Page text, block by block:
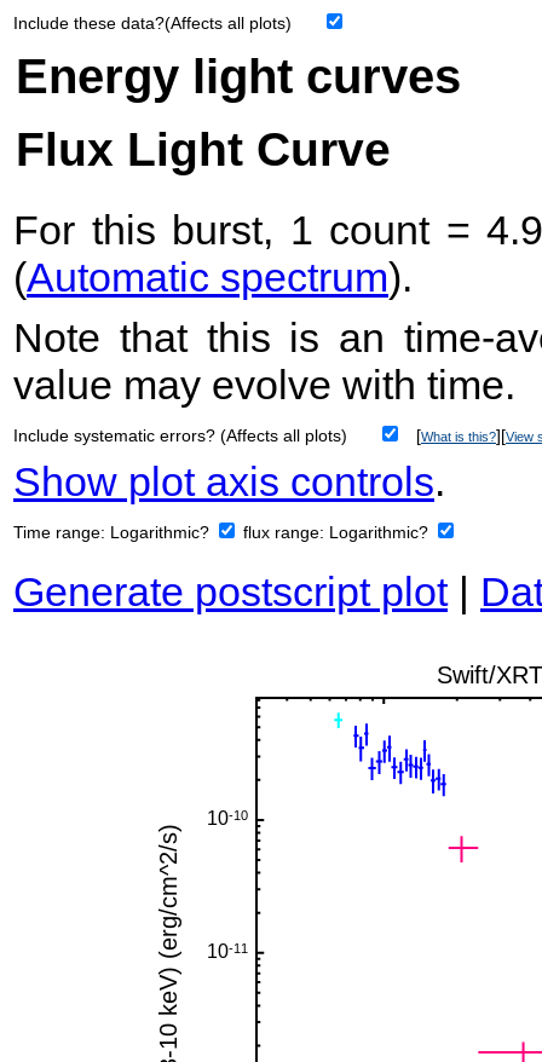
Include these data?(Affects all plots)
Energy light curves
Flux Light Curve
For this burst, 1 count =
(Automatic spectrum).
Note that this is an time-
value may evolve with time.
Include systematic errors? (Affects all plots) [What is this?][View
Show plot axis controls.
Time range: Logarithmic? flux range: Logarithmic?
Generate postscript plot|